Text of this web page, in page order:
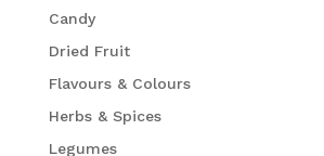
Candy
Dried Fruit
Flavours & Colours
Herbs & Spices
Legumes